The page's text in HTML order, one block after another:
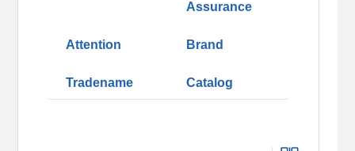
Assurance
Attention Brand
Tradename Catalog